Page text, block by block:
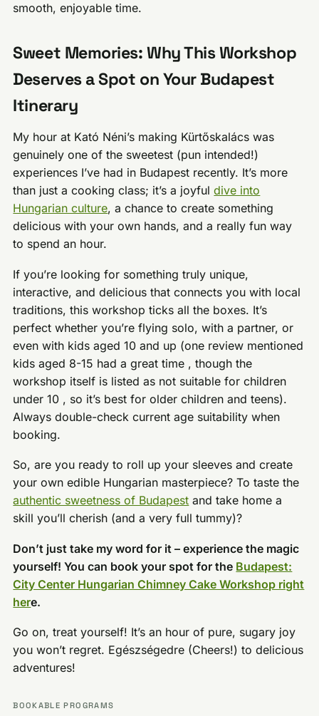
smooth, enjoyable time.
Sweet Memories: Why This Workshop
Deserves a Spot on Your Budapest
Itinerary
My hour at Kató Néni’s making Kürtőskalács was
genuinely one of the sweetest (pun intended!)
experiences I’ve had in Budapest recently. It’s more
than just a cooking class; it’s a joyfuldive into
Hungarian culture, a chance to create something
delicious with your own hands, and a really fun way
to spend an hour.
If you’re looking for something truly unique,
interactive, and delicious that connects you with local
traditions, this workshop ticks all the boxes. It’s
perfect whether you’re flying solo, with a partner, or
even with kids aged 10 and up (one review mentioned
kids aged 8-15 had a great time , though the
workshop itself is listed as not suitable for children
under 10 , so it’s best for older children and teens).
Always double-check current age suitability when
booking.
So, are you ready to roll up your sleeves and create
your own edible Hungarian masterpiece? To taste the
authentic sweetness of Budapest and take home a
skill you’ll cherish (and a very full tummy)?
Don’t just take my word for it – experience the magic
yourself! You can book your spot for the Budapest:
City Center Hungarian Chimney Cake Workshop right
here.
Go on, treat yourself! It’s an hour of pure, sugary joy
you won’t regret. Egészségedre (Cheers!) to delicious
adventures!
BOOKABLE PROGRAMS